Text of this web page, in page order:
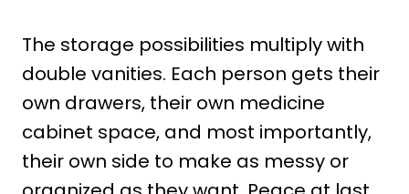
The storage possibilities multiply with
double vanities. Each person gets their
own drawers, their own medicine
cabinet space, and most importantly,
their own side to make as messy or